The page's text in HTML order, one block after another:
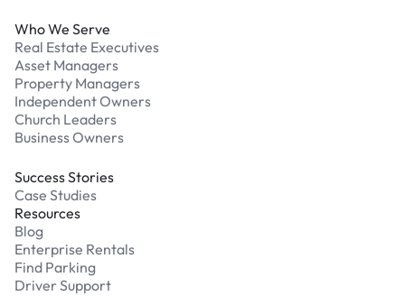
Who We Serve
Real Estate Executives
Asset Managers
Property Managers
Independent Owners
Church Leaders
Business Owners
Success Stories
Case Studies
Resources
Blog
Enterprise Rentals
Find Parking
Driver Support